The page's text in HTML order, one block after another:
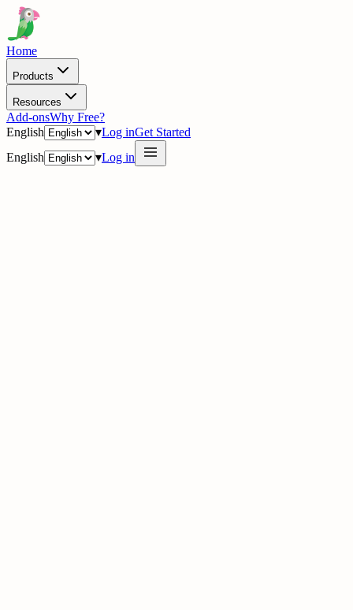
Home
Products
Resources
Add-onsWhy Free?
English
▾Log inGet Started
English
▾Log in